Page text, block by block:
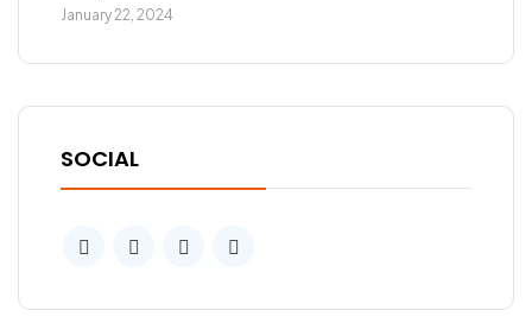
January 22, 2024
SOCIAL